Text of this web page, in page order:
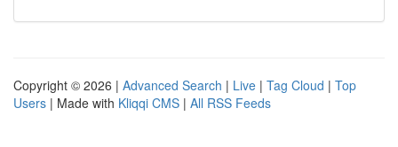
Copyright © 2026 | Advanced Search | Live | Tag Cloud | Top
Users | Made with Kliqqi CMS | All RSS Feeds